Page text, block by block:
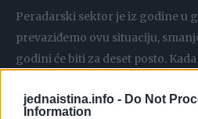
jednaistina.info - Do Not
Information
Peradarski sektor je iz godine u
prevaziđemo ovu situaciju,
godini će biti za deset posto.
Povećanje otkupne cijene